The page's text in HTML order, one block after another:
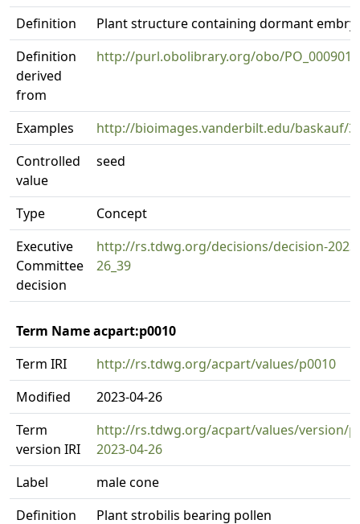
Definition
Plant structure containing dormant
Definition
derived
from
http://purl.obolibrary.org/obo/PO_0009010
Examples
http://bioimages.vanderbilt.edu/baskauf/
Controlled
value
seed
Type
Concept
Executive
Committee
decision
http://rs.tdwg.org/decisions/decision-
26_39
Term Name acpart:p0010
Term IRI
http://rs.tdwg.org/acpart/values/p0010
Modified
2023-04-26
Term
version IRI
http://rs.tdwg.org/acpart/values/version/
2023-04-26
Label
male cone
Definition
Plant strobilis bearing pollen